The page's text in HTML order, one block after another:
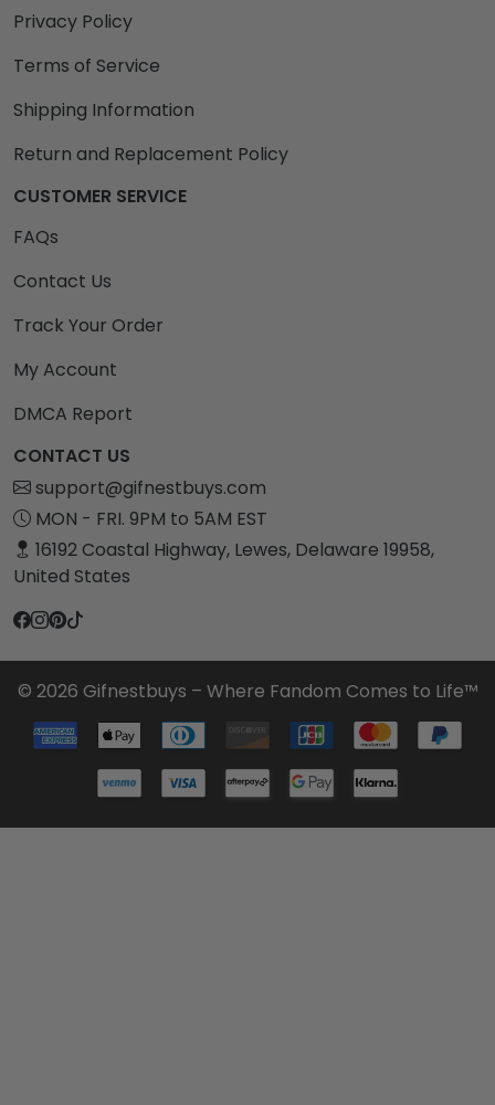
Privacy Policy
Terms of Service
Shipping Information
Return and Replacement Policy
CUSTOMER SERVICE
FAQs
Contact Us
Track Your Order
My Account
DMCA Report
CONTACT US
support@gifnestbuys.com
MON - FRI. 9PM to 5AM EST
16192 Coastal Highway, Lewes, Delaware 19958,
United States
© 2026 Gifnestbuys – Where Fandom Comes to Life™